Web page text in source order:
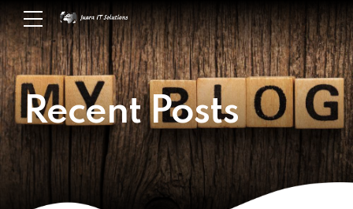
Recent Posts